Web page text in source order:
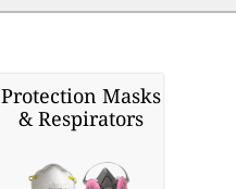
Protection Masks
& Respirators